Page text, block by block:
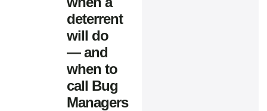
deterrent
will do
— and
when to
call Bug
Managers